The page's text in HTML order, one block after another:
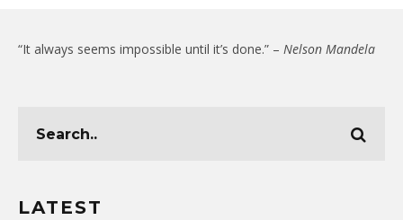
“It always seems impossible until it’s done.” – Nelson Mandela
LATEST